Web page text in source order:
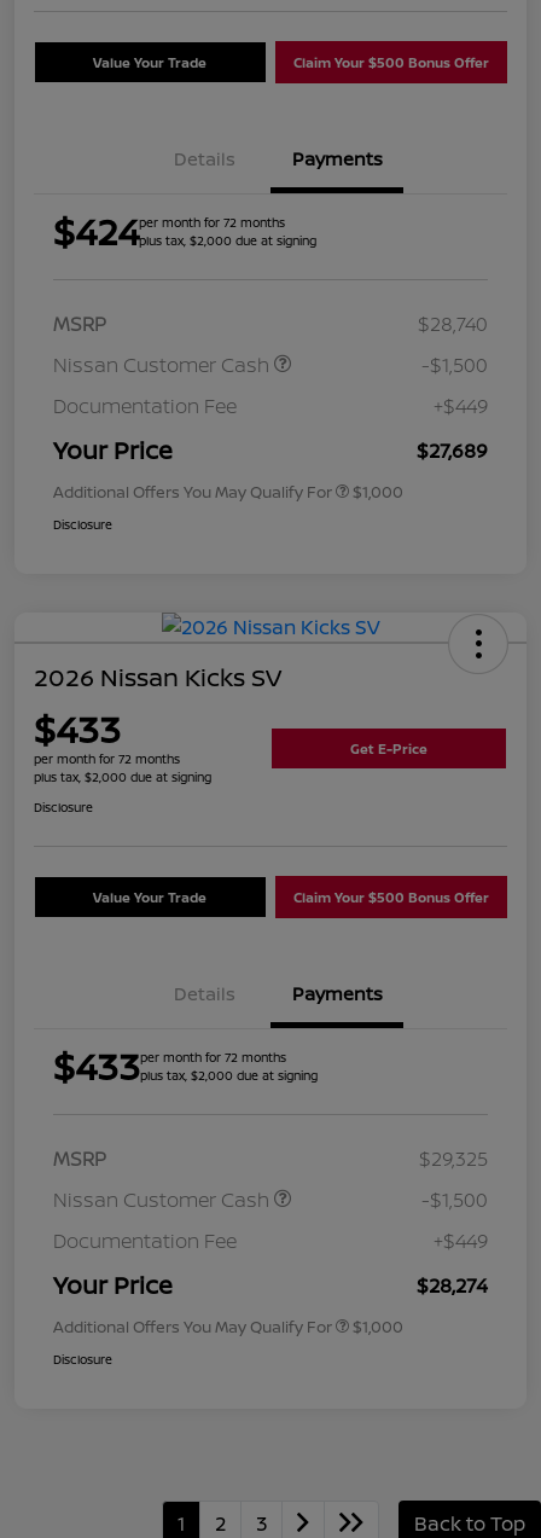
Value Your Trade Claim Your $500 Bonus Offer
Details Payments
$424per month for 72 months
plus tax, $2,000 due at signing
MSRP
$28,740
Nissan Customer Cash
-$1,500
Documentation Fee
+$449
Your Price $27,689
Additional Offers You May Qualify For $1,000
Disclosure
2026 Nissan Kicks SV
$433
per month for 72 months
plus tax, $2,000 due at signing
Get E-Price
Disclosure
Value Your Trade Claim Your $500 Bonus Offer
Details Payments
$433per month for 72 months
plus tax, $2,000 due at signing
MSRP
$29,325
Nissan Customer Cash
-$1,500
Documentation Fee
+$449
Your Price $28,274
Additional Offers You May Qualify For $1,000
Disclosure
1 2 3 Back to Top